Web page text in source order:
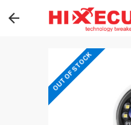
OUT OF STOCK